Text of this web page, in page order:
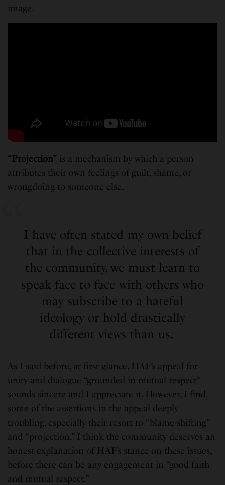
image.
“Projection” is a mechanism by which a person
attributes their own feelings of guilt, shame, or
wrongdoing to someone else.
I have often stated my own belief
that in the collective interests of
the community, we must learn to
speak face to face with others who
may subscribe to a hateful
ideology or hold drastically
different views than us.
As I said before, at first glance, HAF’s appeal for
unity and dialogue “grounded in mutual respect”
sounds sincere and I appreciate it. However, I find
some of the assertions in the appeal deeply
troubling, especially their resort to “blame-shifting”
and “projection.” I think the community deserves an
honest explanation of HAF’s stance on these issues,
before there can be any engagement in “good faith
and mutual respect.”